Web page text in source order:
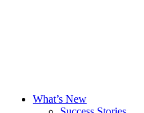
What’s New